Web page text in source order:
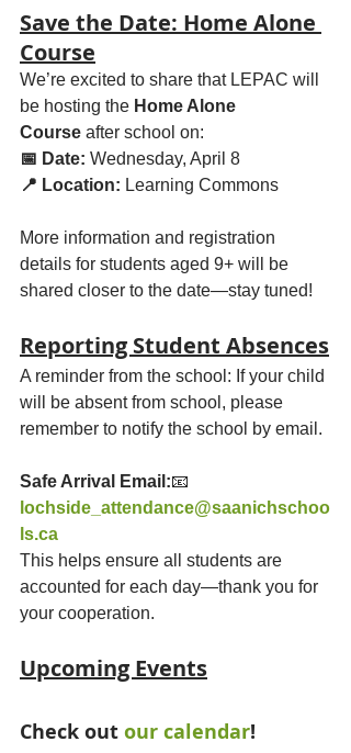
Save the Date: Home Alone
Course
We’re excited to share that LEPAC will
be hosting the Home Alone
Course after school on:
📅 Date: Wednesday, April 8
📍 Location: Learning Commons
More information and registration
details for students aged 9+ will be
shared closer to the date—stay tuned!
Reporting Student Absences
A reminder from the school: If your child
will be absent from school, please
remember to notify the school by email.
Safe Arrival Email:📧
lochside_attendance@saanichschoo
ls.ca
This helps ensure all students are
accounted for each day—thank you for
your cooperation.
Upcoming Events
Check out our calendar!